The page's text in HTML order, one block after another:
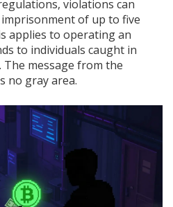
violations can
of up to five
applies to operating an
to individuals caught in
message from the
no gray area.